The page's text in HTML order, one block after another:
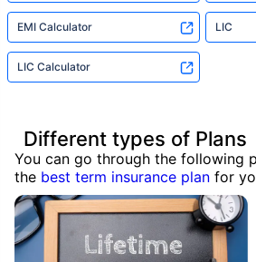
EMI Calculator LIC
LIC Calculator
Different types of Plans
You can go through the following
the best term insurance plan for